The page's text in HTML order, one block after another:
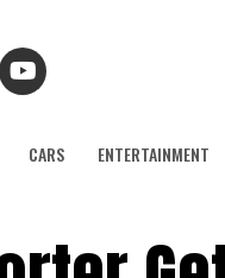
CARS ENTERTAINMENT